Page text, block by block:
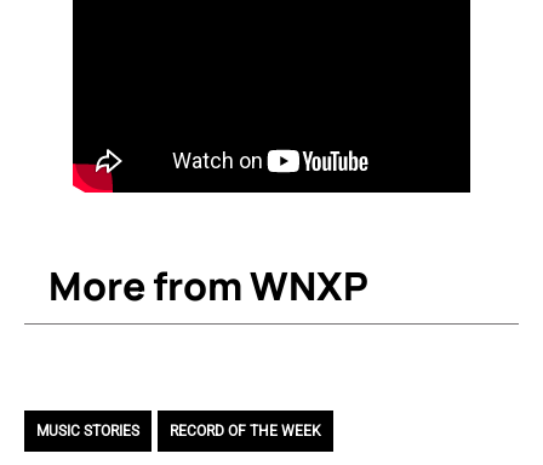
More from WNXP
MUSIC STORIES RECORD OF THE WEEK